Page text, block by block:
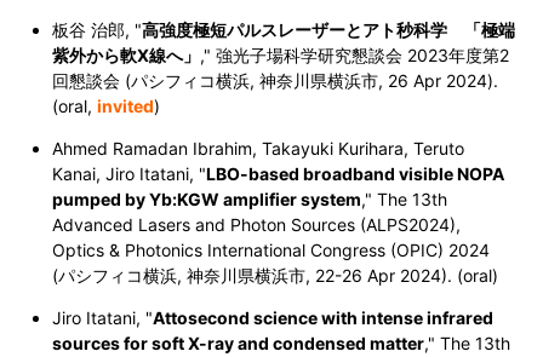
板谷 治郎, "高強度極短パルスレーザーとアト秒科学 「極端
紫外から軟X線へ」 ," 強光子場科学研究懇談会 2023年度第2
回懇談会 (パシフィコ横浜, 神奈川県横浜市, 26 Apr 2024).
(oral,invited)
Ahmed Ramadan Ibrahim, Takayuki Kurihara, Teruto
Kanai, Jiro Itatani, "LBO-based broadband visible NOPA
pumped by Yb:KGW amplifier system," The 13th
Advanced Lasers and Photon Sources (ALPS2024),
Optics & Photonics International Congress (OPIC) 2024
(パシフィコ横浜, 神奈川県横浜市, 22-26 Apr 2024). (oral)
Jiro Itatani, "Attosecond science with intense infrared
sources for soft X-ray and condensed matter," The 13th